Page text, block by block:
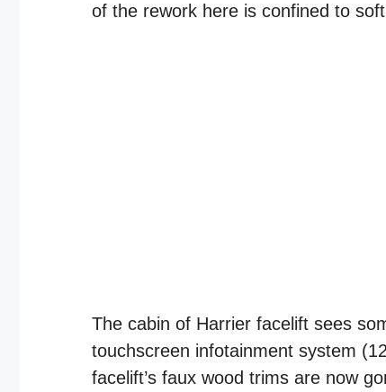
of the rework here is confined to
The cabin of Harrier facelift sees
touchscreen infotainment system
facelift’s faux wood trims are now